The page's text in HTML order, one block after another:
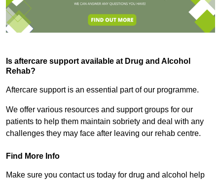
Is aftercare support available at Drug and Alcohol
Rehab?
Aftercare support is an essential part of our programme.
We offer various resources and support groups for our
patients to help them maintain sobriety and deal with any
challenges they may face after leaving our rehab centre.
Find More Info
Make sure you contact us today for drug and alcohol help